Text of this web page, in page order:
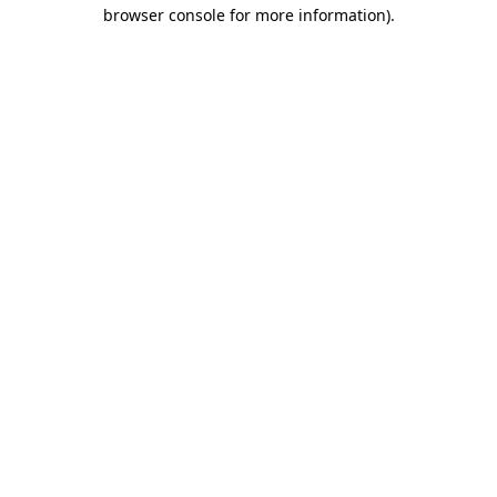
browser console for more information).